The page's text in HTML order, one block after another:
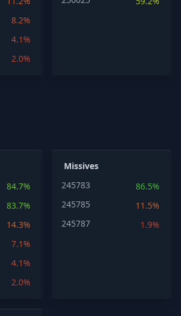
8.2%
4.1%
2.0%
84.7%
83.7%
14.3%
7.1%
4.1%
2.0%
Missives
245783
86.5%
245785
11.5%
245787
1.9%